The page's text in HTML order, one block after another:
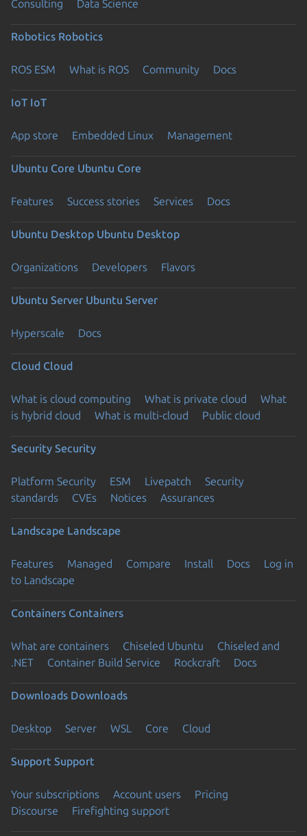
Consulting Data Science
Robotics Robotics
ROS ESM What is ROS Community Docs
IoT IoT
App store Embedded Linux Management
Ubuntu Core Ubuntu Core
Features Success stories Services Docs
Ubuntu Desktop Ubuntu Desktop
Organizations Developers Flavors
Ubuntu Server Ubuntu Server
Hyperscale Docs
Cloud Cloud
What is cloud computing What is private cloud
What
is hybrid cloud
What is multi-cloud Public cloud
Security Security
Platform Security ESM Livepatch
Security
standards
CVEs Notices Assurances
Landscape Landscape
Features Managed Compare Install Docs
Log in
to Landscape
Containers Containers
What are containers Chiseled Ubuntu
Chiseled and
.NET
Container Build Service Rockcraft Docs
Downloads Downloads
Desktop Server WSL Core Cloud
Support Support
Your subscriptions Account users
Pricing
Discourse
Firefighting support